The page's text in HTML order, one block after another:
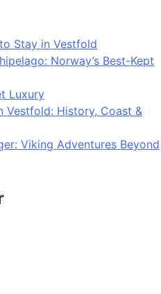
Stay in Vestfold
Norway’s Best-Kept
Luxury
Vestfold: History, Coast &
Viking Adventures Beyond